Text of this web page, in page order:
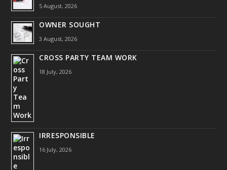
5 August, 2026
OWNER SOUGHT
3 August, 2026
CROSS PARTY TEAM WORK
18 July, 2026
IRRESPONSIBLE
16 July, 2026